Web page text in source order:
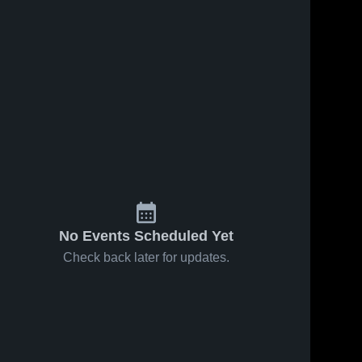
No Events Scheduled Yet
Check back later for updates.